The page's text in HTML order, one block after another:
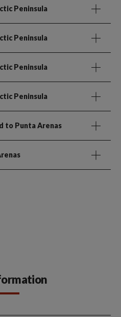
Peninsula
Peninsula
Peninsula
Peninsula
to Punta Arenas